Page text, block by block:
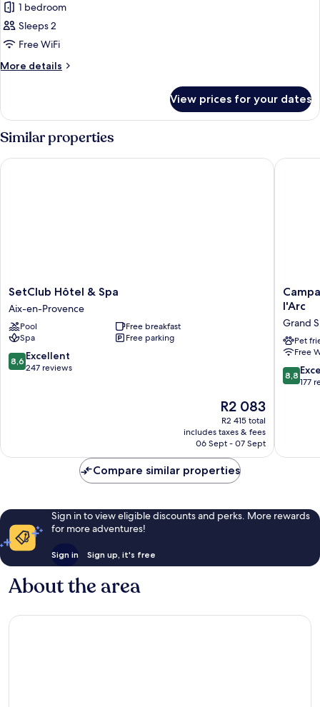
1 bedroom
Sleeps 2
Free WiFi
More details
More
Double
Room,
Mobility
Accessible,
Ground
View prices for your dates
Similar properties
SetClub
Hôtel
&
Spa
Aix-
en-
Provence
SetClub Hôtel & Spa
Aix-en-Provence
Pool
Free breakfast
Spa
Free parking
8.6
out
8,6 Excellent
247 reviews
The
price
is
R2 083
R2 083
R2 415 total
includes taxes & fees
06 Sept - 07 Sept
SetClub Hôtel & Spa
Prime
Aix
en
-
Pont
l'Arc
Grand
Pet
Free
8.8
out
8,8
177
Compare similar properties
Sign in to view eligible discounts and perks. More rewards
for more adventures!
Sign in Sign up, it's free
About the area